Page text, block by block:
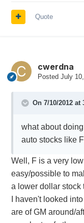
Quote
cwerdna
Posted July
On 7/10/2012 at
what about
auto stocks like
Well, F is a very
easy/possible to
a lower dollar stock
I haven't looked
are of GM around/